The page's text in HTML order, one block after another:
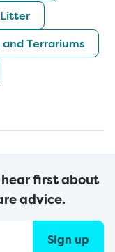
Terrariums
hear first about
advice.
Sign up